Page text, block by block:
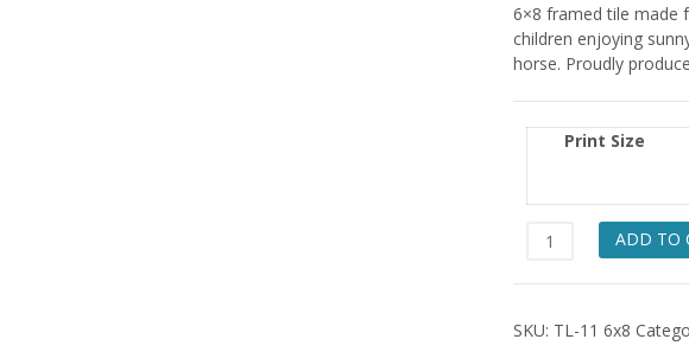
6×8 framed tile made
children enjoying
horse. Proudly
Print Size
Sommer
Tile
quantity
ADD TO
SKU: TL-11 6x8